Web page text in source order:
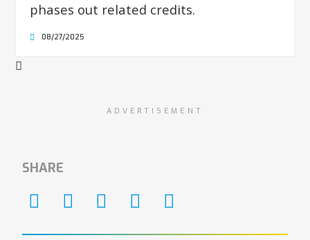
phases out related credits.
08/27/2025
ADVERTISEMENT
SHARE